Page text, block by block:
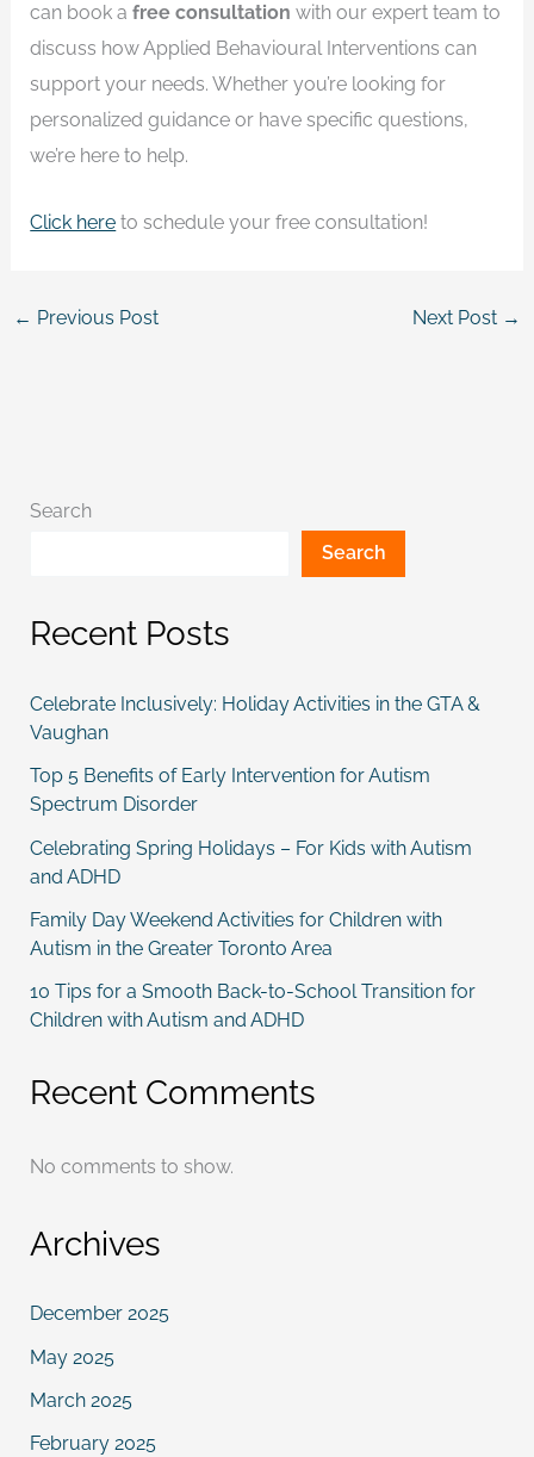
can book afree consultation with our expert team to
discuss how Applied Behavioural Interventions can
support your needs. Whether you’re looking for
personalized guidance or have specific questions,
we’re here to help.
Click here to schedule your free consultation!
← Previous Post Next Post →
Search
Search
Recent Posts
Celebrate Inclusively: Holiday Activities in the GTA &
Vaughan
Top 5 Benefits of Early Intervention for Autism
Spectrum Disorder
Celebrating Spring Holidays – For Kids with Autism
and ADHD
Family Day Weekend Activities for Children with
Autism in the Greater Toronto Area
10 Tips for a Smooth Back-to-School Transition for
Children with Autism and ADHD
Recent Comments
No comments to show.
Archives
December 2025
May 2025
March 2025
February 2025